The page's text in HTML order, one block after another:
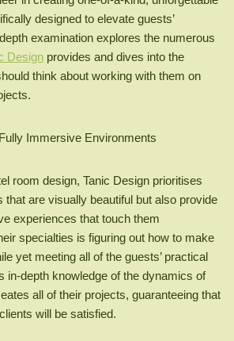
designed to elevate guests’
examination explores the numerous
Design provides and dives into the
think about working with them on
Immersive Environments
room design, Tanic Design prioritises
that are visually beautiful but also provide
experiences that touch them
specialties is figuring out how to make
yet meeting all of the guests’ practical
in-depth knowledge of the dynamics of
all of their projects, guaranteeing that
will be satisfied.